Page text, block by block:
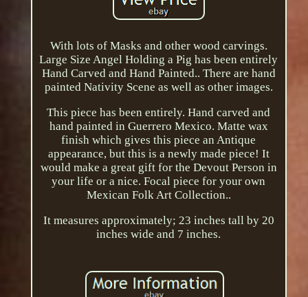
With lots of Masks and other wood carvings.
Large Size Angel Holding a Pig has been entirely
Hand Carved and Hand Painted.. There are hand
painted Nativity Scene as well as other images.
This piece has been entirely. Hand carved and
hand painted in Guerrero Mexico. Matte wax
finish which gives this piece an Antique
appearance, but this is a newly made piece! It
would make a great gift for the Devout Person in
your life or a nice. Focal piece for your own
Mexican Folk Art Collection..
It measures approximately; 23 inches tall by 20
inches wide and 7 inches.